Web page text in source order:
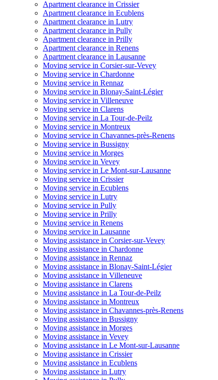
Apartment clearance in Crissier
Apartment clearance in Ecublens
Apartment clearance in Lutry
Apartment clearance in Pully
Apartment clearance in Prilly
Apartment clearance in Renens
Apartment clearance in Lausanne
Moving service in Corsier-sur-Vevey
Moving service in Chardonne
Moving service in Rennaz
Moving service in Blonay-Saint-Légier
Moving service in Villeneuve
Moving service in Clarens
Moving service in La Tour-de-Peilz
Moving service in Montreux
Moving service in Chavannes-près-Renens
Moving service in Bussigny
Moving service in Morges
Moving service in Vevey
Moving service in Le Mont-sur-Lausanne
Moving service in Crissier
Moving service in Ecublens
Moving service in Lutry
Moving service in Pully
Moving service in Prilly
Moving service in Renens
Moving service in Lausanne
Moving assistance in Corsier-sur-Vevey
Moving assistance in Chardonne
Moving assistance in Rennaz
Moving assistance in Blonay-Saint-Légier
Moving assistance in Villeneuve
Moving assistance in Clarens
Moving assistance in La Tour-de-Peilz
Moving assistance in Montreux
Moving assistance in Chavannes-près-Renens
Moving assistance in Bussigny
Moving assistance in Morges
Moving assistance in Vevey
Moving assistance in Le Mont-sur-Lausanne
Moving assistance in Crissier
Moving assistance in Ecublens
Moving assistance in Lutry